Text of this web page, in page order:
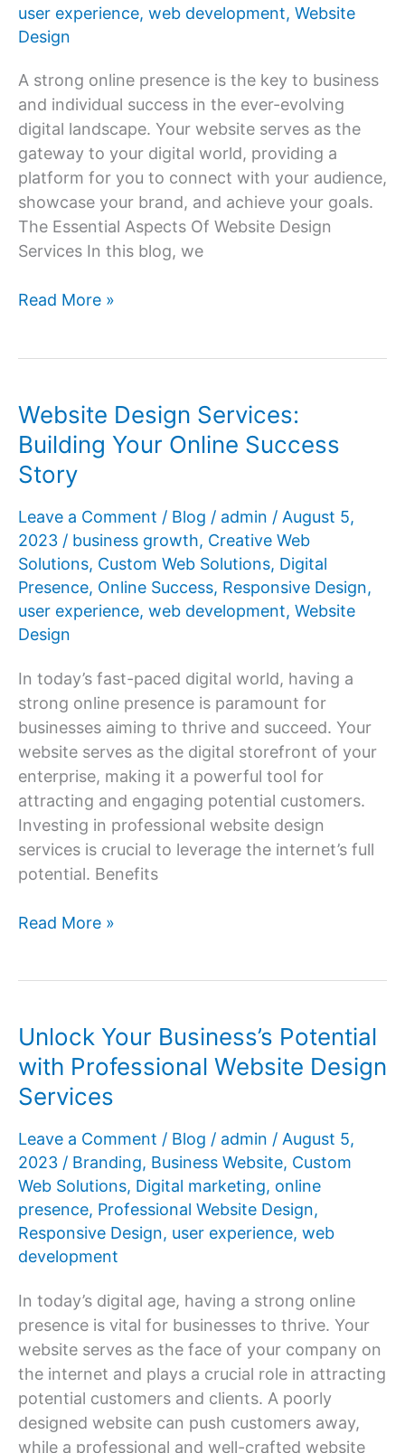
user experience, web development, Website
Design
A strong online presence is the key to business
and individual success in the ever-evolving
digital landscape. Your website serves as the
gateway to your digital world, providing a
platform for you to connect with your audience,
showcase your brand, and achieve your goals.
The Essential Aspects Of Website Design
Services In this blog, we
Your
World:
Website
Design
Services
Explained
Read More »
Website Design Services:
Building Your Online Success
Story
Leave a Comment / Blog / admin / August 5,
2023 / business growth, Creative Web
Solutions, Custom Web Solutions, Digital
Presence, Online Success, Responsive Design,
user experience, web development, Website
Design
In today’s fast-paced digital world, having a
strong online presence is paramount for
businesses aiming to thrive and succeed. Your
website serves as the digital storefront of your
enterprise, making it a powerful tool for
attracting and engaging potential customers.
Investing in professional website design
services is crucial to leverage the internet’s full
potential. Benefits
Website
Online
Success
Story
Read More »
Unlock Your Business’s Potential
with Professional Website Design
Services
Leave a Comment / Blog / admin / August 5,
2023 / Branding, Business Website, Custom
Web Solutions, Digital marketing, online
presence, Professional Website Design,
Responsive Design, user experience, web
development
In today’s digital age, having a strong online
presence is vital for businesses to thrive. Your
website serves as the face of your company on
the internet and plays a crucial role in attracting
potential customers and clients. A poorly
designed website can push customers away,
while a professional and well-crafted website